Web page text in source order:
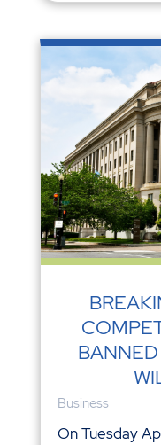
Business
On Tuesday